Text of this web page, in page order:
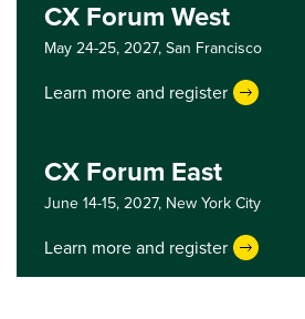
CX Forum West
May 24-25, 2027,San Francisco
Learn more and register
CX Forum East
June 14-15, 2027, New York City
Learn more and register